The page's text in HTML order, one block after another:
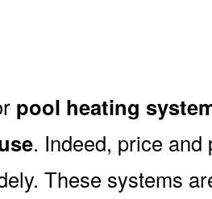
pool heating
. Indeed, price
These systems